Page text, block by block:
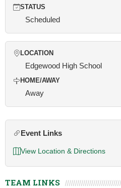
STATUS
Scheduled
LOCATION
Edgewood High School
HOME/AWAY
Away
Event Links
View Location & Directions
TEAM LINKS